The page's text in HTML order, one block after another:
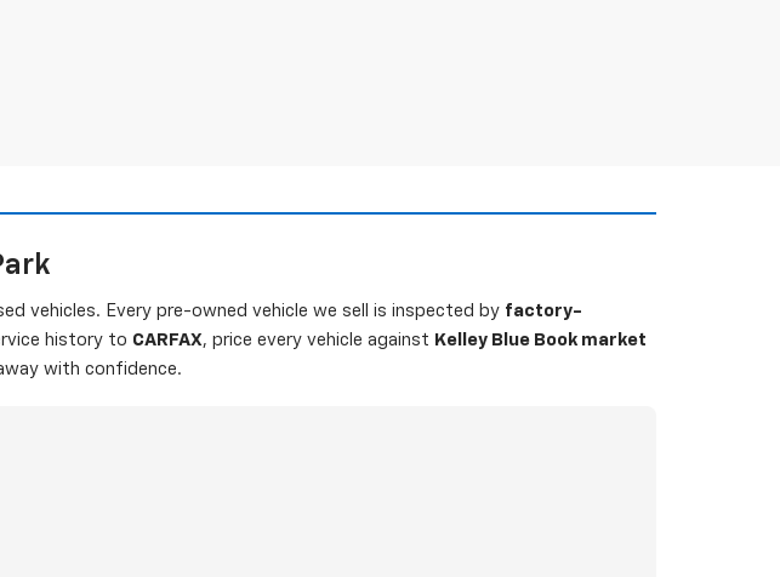
vehicles. Every pre-owned vehicle we sell is inspected by factory-
history to CARFAX, price every vehicle against Kelley Blue Book market
with confidence.